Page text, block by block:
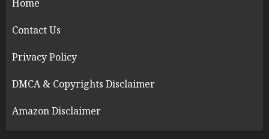
Home
Contact Us
Privacy Policy
DMCA & Copyrights Disclaimer
Amazon Disclaimer